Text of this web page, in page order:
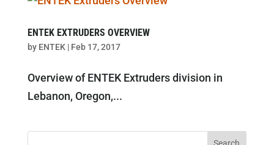
ENTEK EXTRUDERS OVERVIEW
by ENTEK| Feb 17, 2017
Overview of ENTEK Extruders division in
Lebanon, Oregon,...